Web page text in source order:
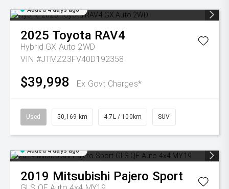
Added 4 days ago
2025 Toyota RAV4
Hybrid GX Auto 2WD
VIN #JTMZ23FV40D192358
$39,998 Ex Govt Charges*
Used 50,169 km 4.7L / 100km SUV
Added 4 days ago
2019 Mitsubishi Pajero Sport